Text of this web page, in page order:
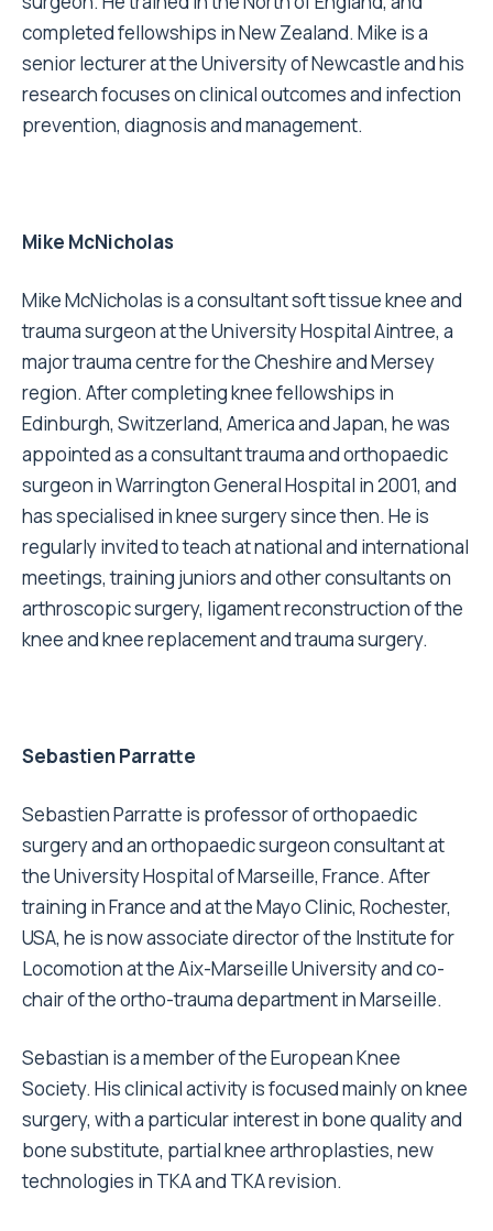
completed fellowships in New Zealand. Mike is a
senior lecturer at the University of Newcastle and his
research focuses on clinical outcomes and infection
prevention, diagnosis and management.
Mike McNicholas
Mike McNicholas is a consultant soft tissue knee and
trauma surgeon at the University Hospital Aintree, a
major trauma centre for the Cheshire and Mersey
region. After completing knee fellowships in
Edinburgh, Switzerland, America and Japan, he was
appointed as a consultant trauma and orthopaedic
surgeon in Warrington General Hospital in 2001, and
has specialised in knee surgery since then. He is
regularly invited to teach at national and international
meetings, training juniors and other consultants on
arthroscopic surgery, ligament reconstruction of the
knee and knee replacement and trauma surgery.
Sebastien Parratte
Sebastien Parratte is professor of orthopaedic
surgery and an orthopaedic surgeon consultant at
the University Hospital of Marseille, France. After
training in France and at the Mayo Clinic, Rochester,
USA, he is now associate director of the Institute for
Locomotion at the Aix-Marseille University and co-
chair of the ortho-trauma department in Marseille.
Sebastian is a member of the European Knee
Society. His clinical activity is focused mainly on knee
surgery, with a particular interest in bone quality and
bone substitute, partial knee arthroplasties, new
technologies in TKA and TKA revision.